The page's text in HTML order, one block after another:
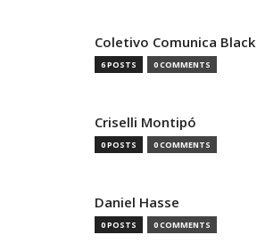
Coletivo Comunica Black
6 POSTS 0 COMMENTS
Criselli Montipó
0 POSTS 0 COMMENTS
Daniel Hasse
0 POSTS 0 COMMENTS